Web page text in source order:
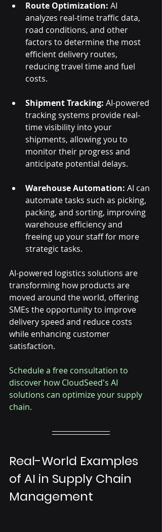
Route Optimization: AI
analyzes real-time traffic data,
road conditions, and other
factors to determine the most
efficient delivery routes,
reducing travel time and fuel
costs.
Shipment Tracking: AI-powered
tracking systems provide real-
time visibility into your
shipments, allowing you to
monitor their progress and
anticipate potential delays.
Warehouse Automation: AI can
automate tasks such as picking,
packing, and sorting, improving
warehouse efficiency and
freeing up your staff for more
strategic tasks.
AI-powered logistics solutions are
transforming how products are
moved around the world, offering
SMEs the opportunity to improve
delivery speed and reduce costs
while enhancing customer
satisfaction.
Schedule a free consultation to
discover how CloudSeed's AI
solutions can optimize your supply
chain.
Real-World Examples
of AI in Supply Chain
Management